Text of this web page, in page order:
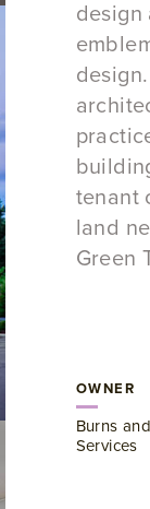
design
tenant
land
Green
OWNER
Burns
Services